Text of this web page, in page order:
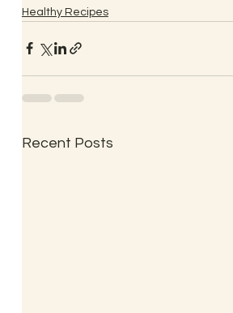
Healthy Recipes
Recent Posts